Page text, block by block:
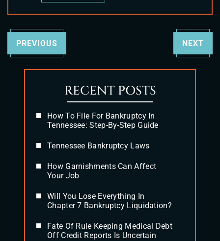
PREVIOUS NEXT
RECENT POSTS
How To File For Bankruptcy In
Tennessee: Step-By-Step Guide
Tennessee Bankruptcy Laws
How Garnishments Can Affect
Your Job
Will You Lose Everything In
Chapter 7 Bankruptcy Liquidation?
Fate Of Rule Keeping Medical Debt
Off Credit Reports Is Uncertain